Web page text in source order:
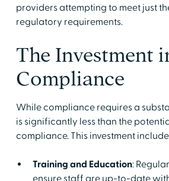
providers attempting to meet just
regulatory requirements.
The Investment
Compliance
While compliance requires a
is significantly less than the
compliance. This investment
Training and Education:
ensure staff are up-to-date